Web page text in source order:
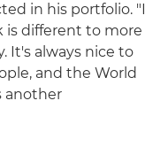
in his portfolio. "I
different to more
It's always nice to
and the World
another